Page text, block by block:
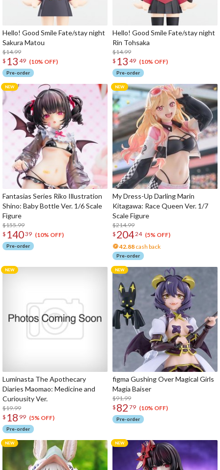
Hello! Good Smile Fate/stay night
Sakura Matou
$14.99
$ 13 49 (10% OFF)
Pre-order
Hello! Good Smile Fate/stay night
Rin Tohsaka
$14.99
$ 13 49 (10% OFF)
Pre-order
Fantasias Series Riko Illustration
Shino: Baby Bottle Ver. 1/6 Scale
Figure
$155.99
$ 14039 (10% OFF)
Pre-order
My Dress-Up Darling Marin
Kitagawa: Race Queen Ver. 1/7
Scale Figure
$214.99
$ 20424 (5% OFF)
42.88 cash back
Pre-order
Luminasta The Apothecary
Diaries Maomao: Medicine and
Curiousity Ver.
$19.99
$ 18 99 (5% OFF)
Pre-order
figma Gushing Over Magical Girls
Magia Baiser
$91.99
$ 82 79 (10% OFF)
Pre-order